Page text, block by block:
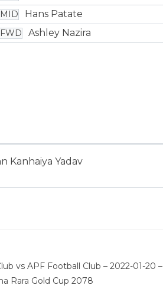
MID Hans Patate
FWD Ashley Nazira
Kanhaiya Yadav
vs APF Football Club – 2022-01-20 –
Rara Gold Cup 2078